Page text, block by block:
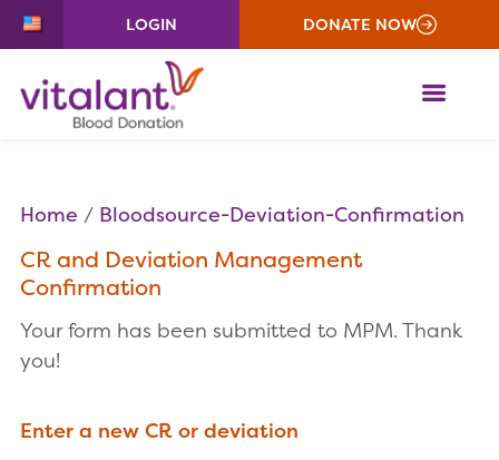
LOGIN DONATE NOW
Home Bloodsource-Deviation-Confirmation
CR and Deviation Management
Confirmation
Your form has been submitted to MPM. Thank
you!
Enter a new CR or deviation